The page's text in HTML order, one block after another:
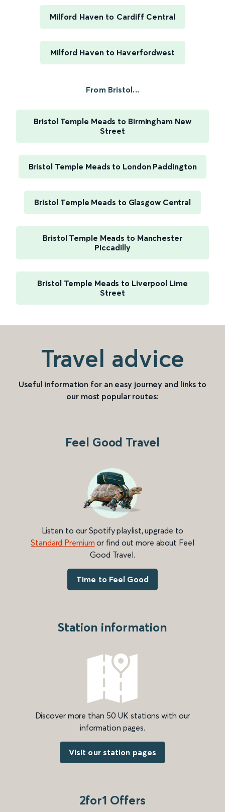
Milford Haven to Cardiff Central
Milford Haven to Haverfordwest
From Bristol...
Bristol Temple Meads to Birmingham New
Street
Bristol Temple Meads to London Paddington
Bristol Temple Meads to Glasgow Central
Bristol Temple Meads to Manchester
Piccadilly
Bristol Temple Meads to Liverpool Lime
Street
Travel advice
Useful information for an easy journey and links to
our most popular routes:
Feel Good Travel
Listen to our Spotify playlist, upgrade to
Standard Premium or find out more about Feel
Good Travel.
Time to Feel Good
Station information
Discover more than 50 UK stations with our
information pages.
Visit our station pages
2for1 Offers